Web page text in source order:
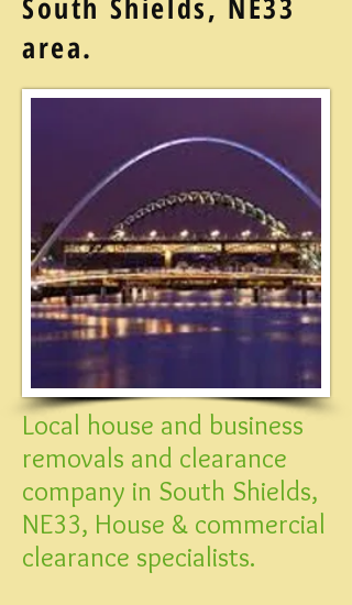
area.
Local house and business
removals and clearance
company in South Shields,
NE33, House & commercial
clearance specialists.